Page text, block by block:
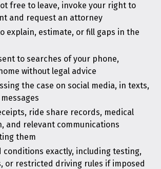
free to leave, invoke your right to
and request an attorney
explain, estimate, or fill gaps in the
to searches of your phone,
without legal advice
the case on social media, in texts,
ride share records, medical
and relevant communications
them
conditions exactly, including testing,
or restricted driving rules if imposed